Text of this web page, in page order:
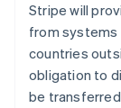
Stripe will
from systems
countries
obligation to
be